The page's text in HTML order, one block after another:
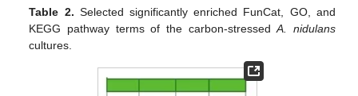
Table 2. Selected significantly enriched FunCat, GO, and
KEGG pathway terms of the carbon-stressedA. nidulans
cultures.